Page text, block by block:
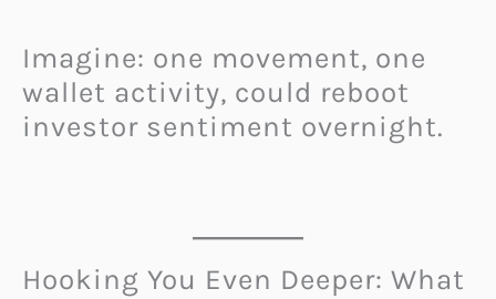
Imagine: one movement, one
wallet activity, could reboot
investor sentiment overnight.
Hooking You Even Deeper: What